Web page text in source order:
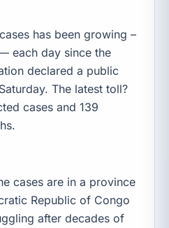
has been growing –
each day since the
declared a public
The latest toll?
cases and 139
cases are in a province
Republic of Congo
after decades of